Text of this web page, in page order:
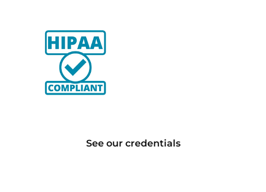
See our credentials